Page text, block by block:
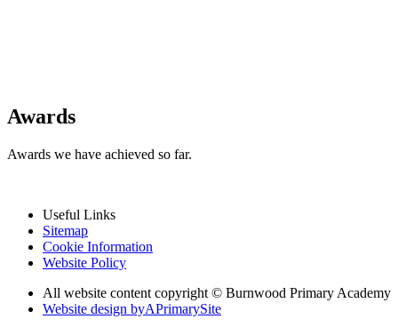
Awards
Awards we have achieved so far.
Useful Links
Sitemap
Cookie Information
Website Policy
All website content copyright © Burnwood Primary Academy
Website design byAPrimarySite